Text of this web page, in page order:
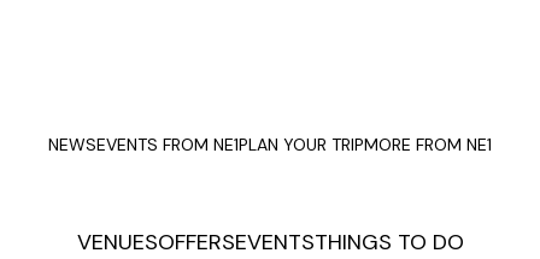
NEWSEVENTS FROM NE1PLAN YOUR TRIPMORE FROM NE1
VENUESOFFERSEVENTSTHINGS TO DO